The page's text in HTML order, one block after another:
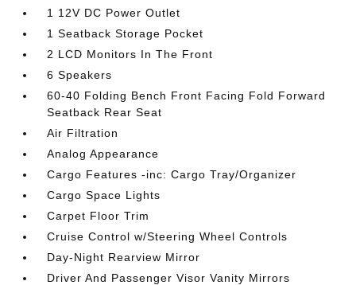
1 12V DC Power Outlet
1 Seatback Storage Pocket
2 LCD Monitors In The Front
6 Speakers
60-40 Folding Bench Front Facing Fold Forward
Seatback Rear Seat
Air Filtration
Analog Appearance
Cargo Features -inc: Cargo Tray/Organizer
Cargo Space Lights
Carpet Floor Trim
Cruise Control w/Steering Wheel Controls
Day-Night Rearview Mirror
Driver And Passenger Visor Vanity Mirrors